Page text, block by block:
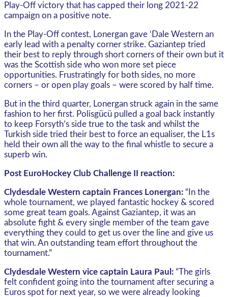
Play-Off victory that has capped their long 2021-22
campaign on a positive note.
In the Play-Off contest, Lonergan gave ‘Dale Western an
early lead with a penalty corner strike. Gaziantep tried
their best to reply through short corners of their own but it
was the Scottish side who won more set piece
opportunities. Frustratingly for both sides, no more
corners – or open play goals – were scored by half time.
But in the third quarter, Lonergan struck again in the same
fashion to her first. Polisgücü pulled a goal back instantly
to keep Forsyth’s side true to the task and whilst the
Turkish side tried their best to force an equaliser, the L1s
held their own all the way to the final whistle to secure a
superb win.
Post EuroHockey Club Challenge II reaction:
Clydesdale Western captain Frances Lonergan: “In the
whole tournament, we played fantastic hockey & scored
some great team goals. Against Gaziantep, it was an
absolute fight & every single member of the team gave
everything they could to get us over the line and give us
that win. An outstanding team effort throughout the
tournament.”
Clydesdale Western vice captain Laura Paul: “The girls
felt confident going into the tournament after securing a
Euros spot for next year, so we were already looking